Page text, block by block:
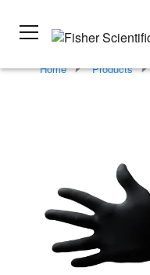
Home Products